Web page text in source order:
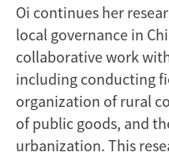
Oi continues her
local governance in
collaborative work
including conducting
organization of rural
of public goods, and
urbanization. This